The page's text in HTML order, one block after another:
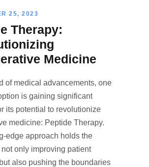
25, 2023
Therapy:
Medicine
of medical advancements, one
is gaining significant
its potential to revolutionize
medicine: Peptide Therapy.
edge approach holds the
not only improving patient
also pushing the boundaries